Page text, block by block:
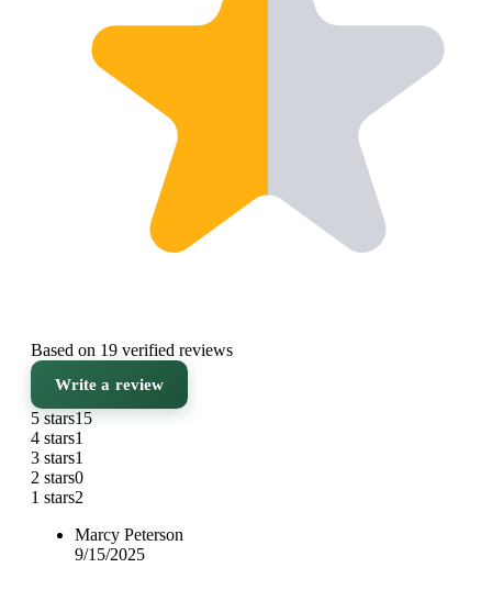
Based on 19 verified reviews
Write a review
5 stars15
4 stars1
3 stars1
2 stars0
1 stars2
Marcy Peterson
9/15/2025